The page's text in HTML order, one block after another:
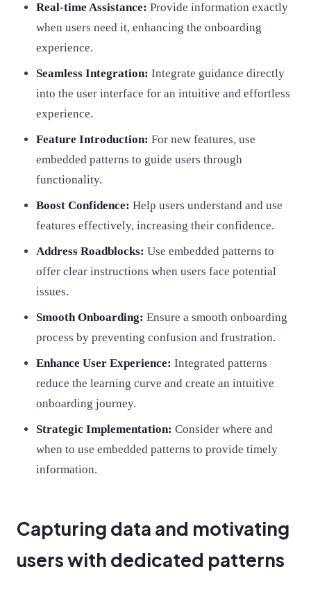
Real-time Assistance: Provide information exactly
when users need it, enhancing the onboarding
experience.
Seamless Integration: Integrate guidance directly
into the user interface for an intuitive and effortless
experience.
Feature Introduction: For new features, use
embedded patterns to guide users through
functionality.
Boost Confidence: Help users understand and use
features effectively, increasing their confidence.
Address Roadblocks: Use embedded patterns to
offer clear instructions when users face potential
issues.
Smooth Onboarding: Ensure a smooth onboarding
process by preventing confusion and frustration.
Enhance User Experience: Integrated patterns
reduce the learning curve and create an intuitive
onboarding journey.
Strategic Implementation: Consider where and
when to use embedded patterns to provide timely
information.
Capturing data and motivating
users with dedicated patterns